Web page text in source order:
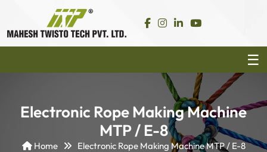
Electronic Rope Making Machine
MTP / E-8
Home Electronic Rope Making Machine MTP / E-8